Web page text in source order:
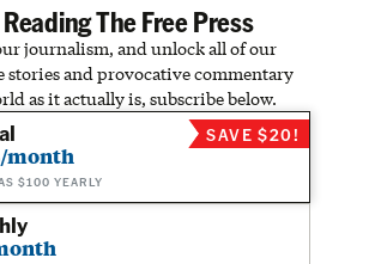
The Free Press
journalism, and unlock all of our
stories and provocative commentary
as it actually is, subscribe below.
month
$100 YEARLY
SAVE $20!